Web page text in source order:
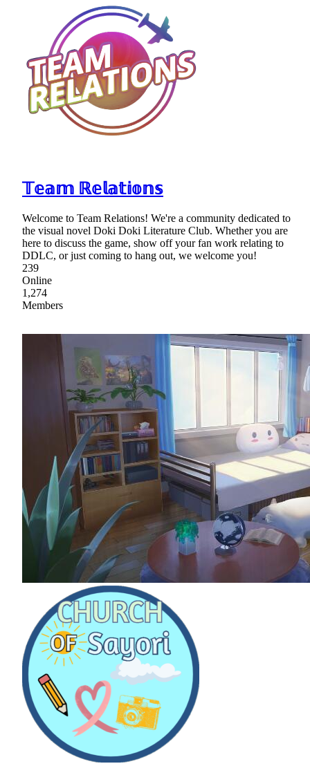
𝕋𝕖𝕒𝕞 ℝ𝕖𝕝𝕒𝕥𝕚𝕠𝕟𝕤
Welcome to Team Relations! We're a community dedicated to
the visual novel Doki Doki Literature Club. Whether you are
here to discuss the game, show off your fan work relating to
DDLC, or just coming to hang out, we welcome you!
239
Online
1,274
Members